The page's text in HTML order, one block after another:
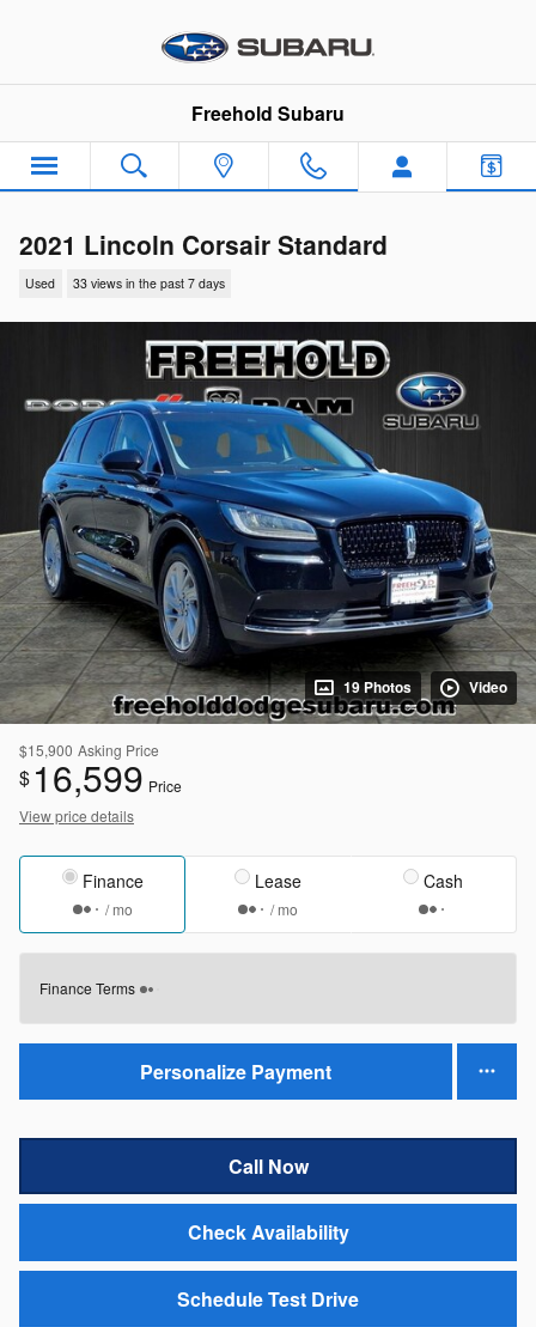
Freehold Subaru
2021 Lincoln Corsair Standard
Used 33 views in the past 7 days
19 Photos Video
$15,900 Asking Price
$ 16,599 Price
View price details
Finance
/ mo
Lease
/ mo
Cash
Finance Terms
Personalize Payment
Call Now
Check Availability
Schedule Test Drive